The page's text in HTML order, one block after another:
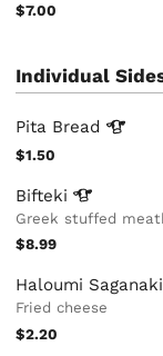
$7.00
Individual
Pita Bread
$1.50
Bifteki
Greek stuffed
$8.99
Haloumi Saganaki
Fried cheese
$2.20